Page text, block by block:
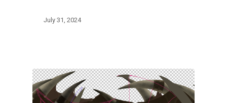
July 31, 2024